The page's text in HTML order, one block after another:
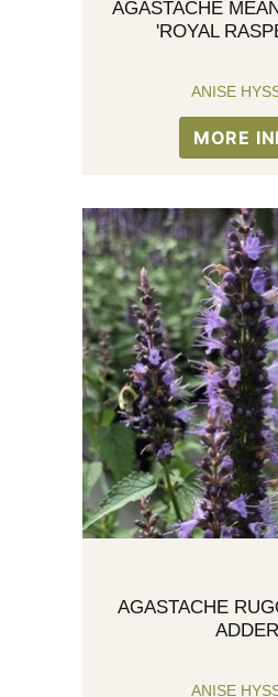
AGASTACHE
'ROYAL
ANISE
MORE
AGASTACHE
ADDER
ANISE